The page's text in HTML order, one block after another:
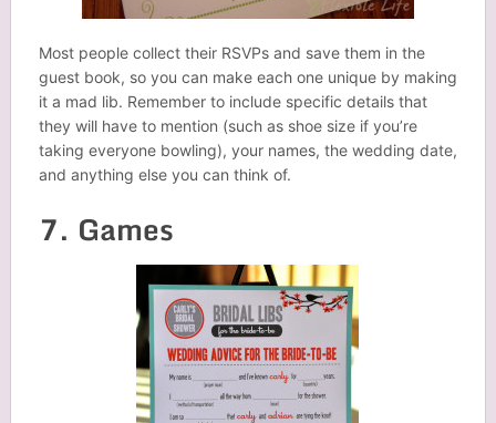
Most people collect their RSVPs and save them in the
guest book, so you can make each one unique by making
it a mad lib. Remember to include specific details that
they will have to mention (such as shoe size if you’re
taking everyone bowling), your names, the wedding date,
and anything else you can think of.
7. Games